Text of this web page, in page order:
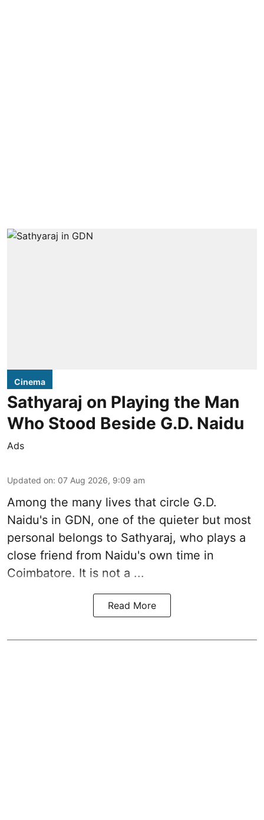
Cinema
Sathyaraj on Playing the Man
Who Stood Beside G.D. Naidu
Ads
Updated on: 07 Aug 2026, 9:09 am
Among the many lives that circle G.D.
Naidu's in GDN, one of the quieter but most
personal belongs to Sathyaraj, who plays a
close friend from Naidu's own time in
Coimbatore. It is not a ...
Read More